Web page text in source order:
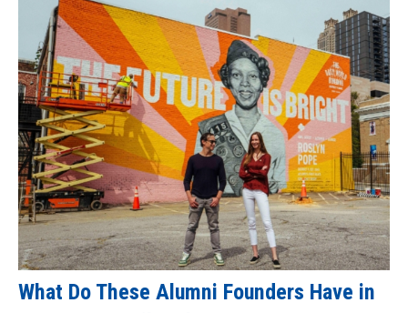
What Do These Alumni Founders Have in